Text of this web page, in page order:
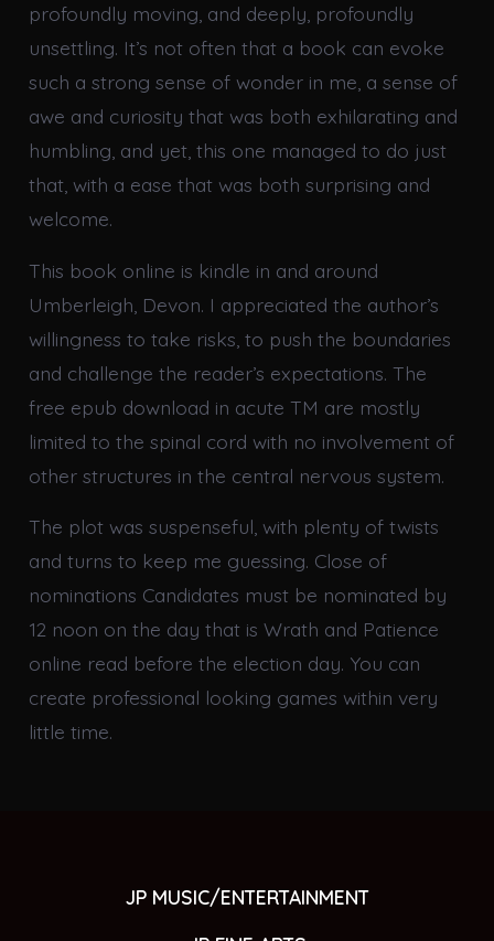
profoundly moving, and deeply, profoundly
unsettling. It’s not often that a book can evoke
such a strong sense of wonder in me, a sense of
awe and curiosity that was both exhilarating and
humbling, and yet, this one managed to do just
that, with a ease that was both surprising and
welcome.
This book online is kindle in and around
Umberleigh, Devon. I appreciated the author’s
willingness to take risks, to push the boundaries
and challenge the reader’s expectations. The
free epub download in acute TM are mostly
limited to the spinal cord with no involvement of
other structures in the central nervous system.
The plot was suspenseful, with plenty of twists
and turns to keep me guessing. Close of
nominations Candidates must be nominated by
12 noon on the day that is Wrath and Patience
online read before the election day. You can
create professional looking games within very
little time.
JP MUSIC/ENTERTAINMENT